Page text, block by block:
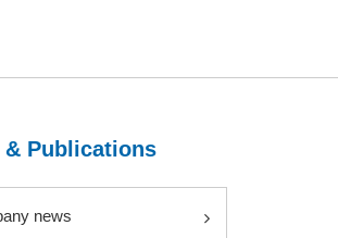
& Publications
news